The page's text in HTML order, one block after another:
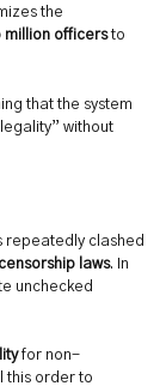
the
million officersto
that the system
without
repeatedly clashed
laws. In
unchecked
for non-
this order to